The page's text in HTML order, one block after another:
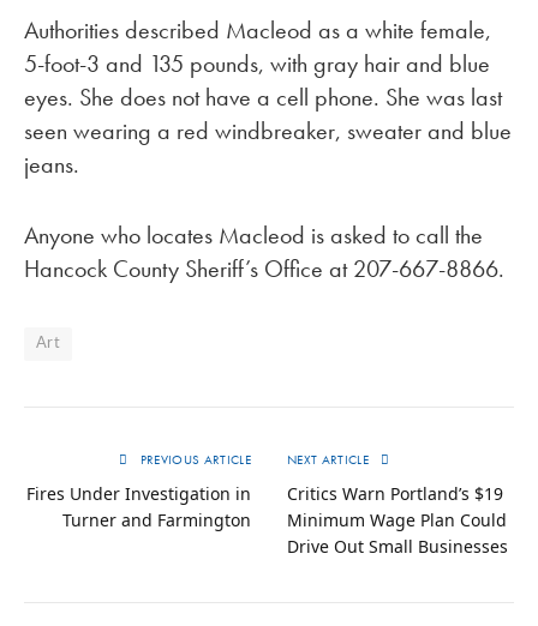
Authorities described Macleod as a white female,
5-foot-3 and 135 pounds, with gray hair and blue
eyes. She does not have a cell phone. She was last
seen wearing a red windbreaker, sweater and blue
jeans.
Anyone who locates Macleod is asked to call the
Hancock County Sheriff’s Office at 207-667-8866.
Art
PREVIOUS ARTICLE
Fires Under Investigation in
Turner and Farmington
NEXT ARTICLE
Critics Warn Portland’s $19
Minimum Wage Plan Could
Drive Out Small Businesses